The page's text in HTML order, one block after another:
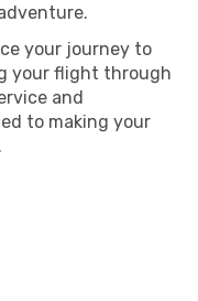
your journey to
your flight through
and
to making your